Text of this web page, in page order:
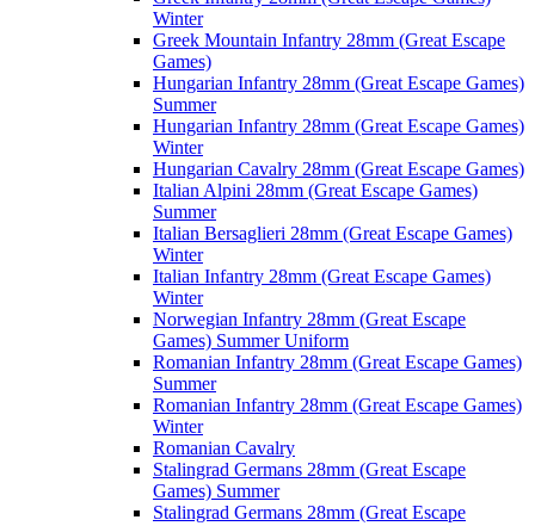
Winter
Greek Mountain Infantry 28mm (Great Escape
Games)
Hungarian Infantry 28mm (Great Escape Games)
Summer
Hungarian Infantry 28mm (Great Escape Games)
Winter
Hungarian Cavalry 28mm (Great Escape Games)
Italian Alpini 28mm (Great Escape Games)
Summer
Italian Bersaglieri 28mm (Great Escape Games)
Winter
Italian Infantry 28mm (Great Escape Games)
Winter
Norwegian Infantry 28mm (Great Escape
Games) Summer Uniform
Romanian Infantry 28mm (Great Escape Games)
Summer
Romanian Infantry 28mm (Great Escape Games)
Winter
Romanian Cavalry
Stalingrad Germans 28mm (Great Escape
Games) Summer
Stalingrad Germans 28mm (Great Escape